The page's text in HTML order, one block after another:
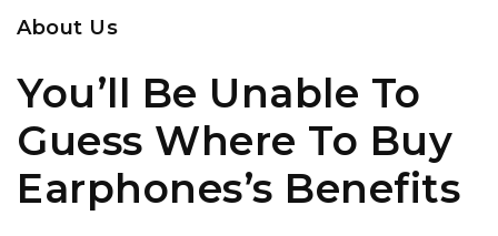
About Us
You’ll Be Unable To
Guess Where To Buy
Earphones’s Benefits